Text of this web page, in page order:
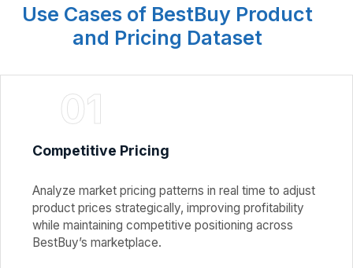
Use Cases of BestBuy Product
and Pricing Dataset
01
Competitive Pricing
Analyze market pricing patterns in real time to adjust
product prices strategically, improving profitability
while maintaining competitive positioning across
BestBuy’s marketplace.